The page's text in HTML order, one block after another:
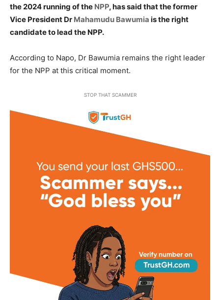
the 2024 running of the NPP, has said that the former
Vice President Dr Mahamudu Bawumia is the right
candidate to lead the NPP.
According to Napo, Dr Bawumia remains the right leader
for the NPP at this critical moment.
STOP THAT SCAMMER